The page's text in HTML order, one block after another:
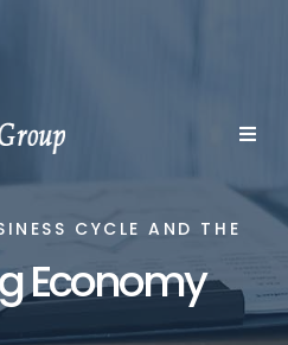
CYCLE AND THE
Economy